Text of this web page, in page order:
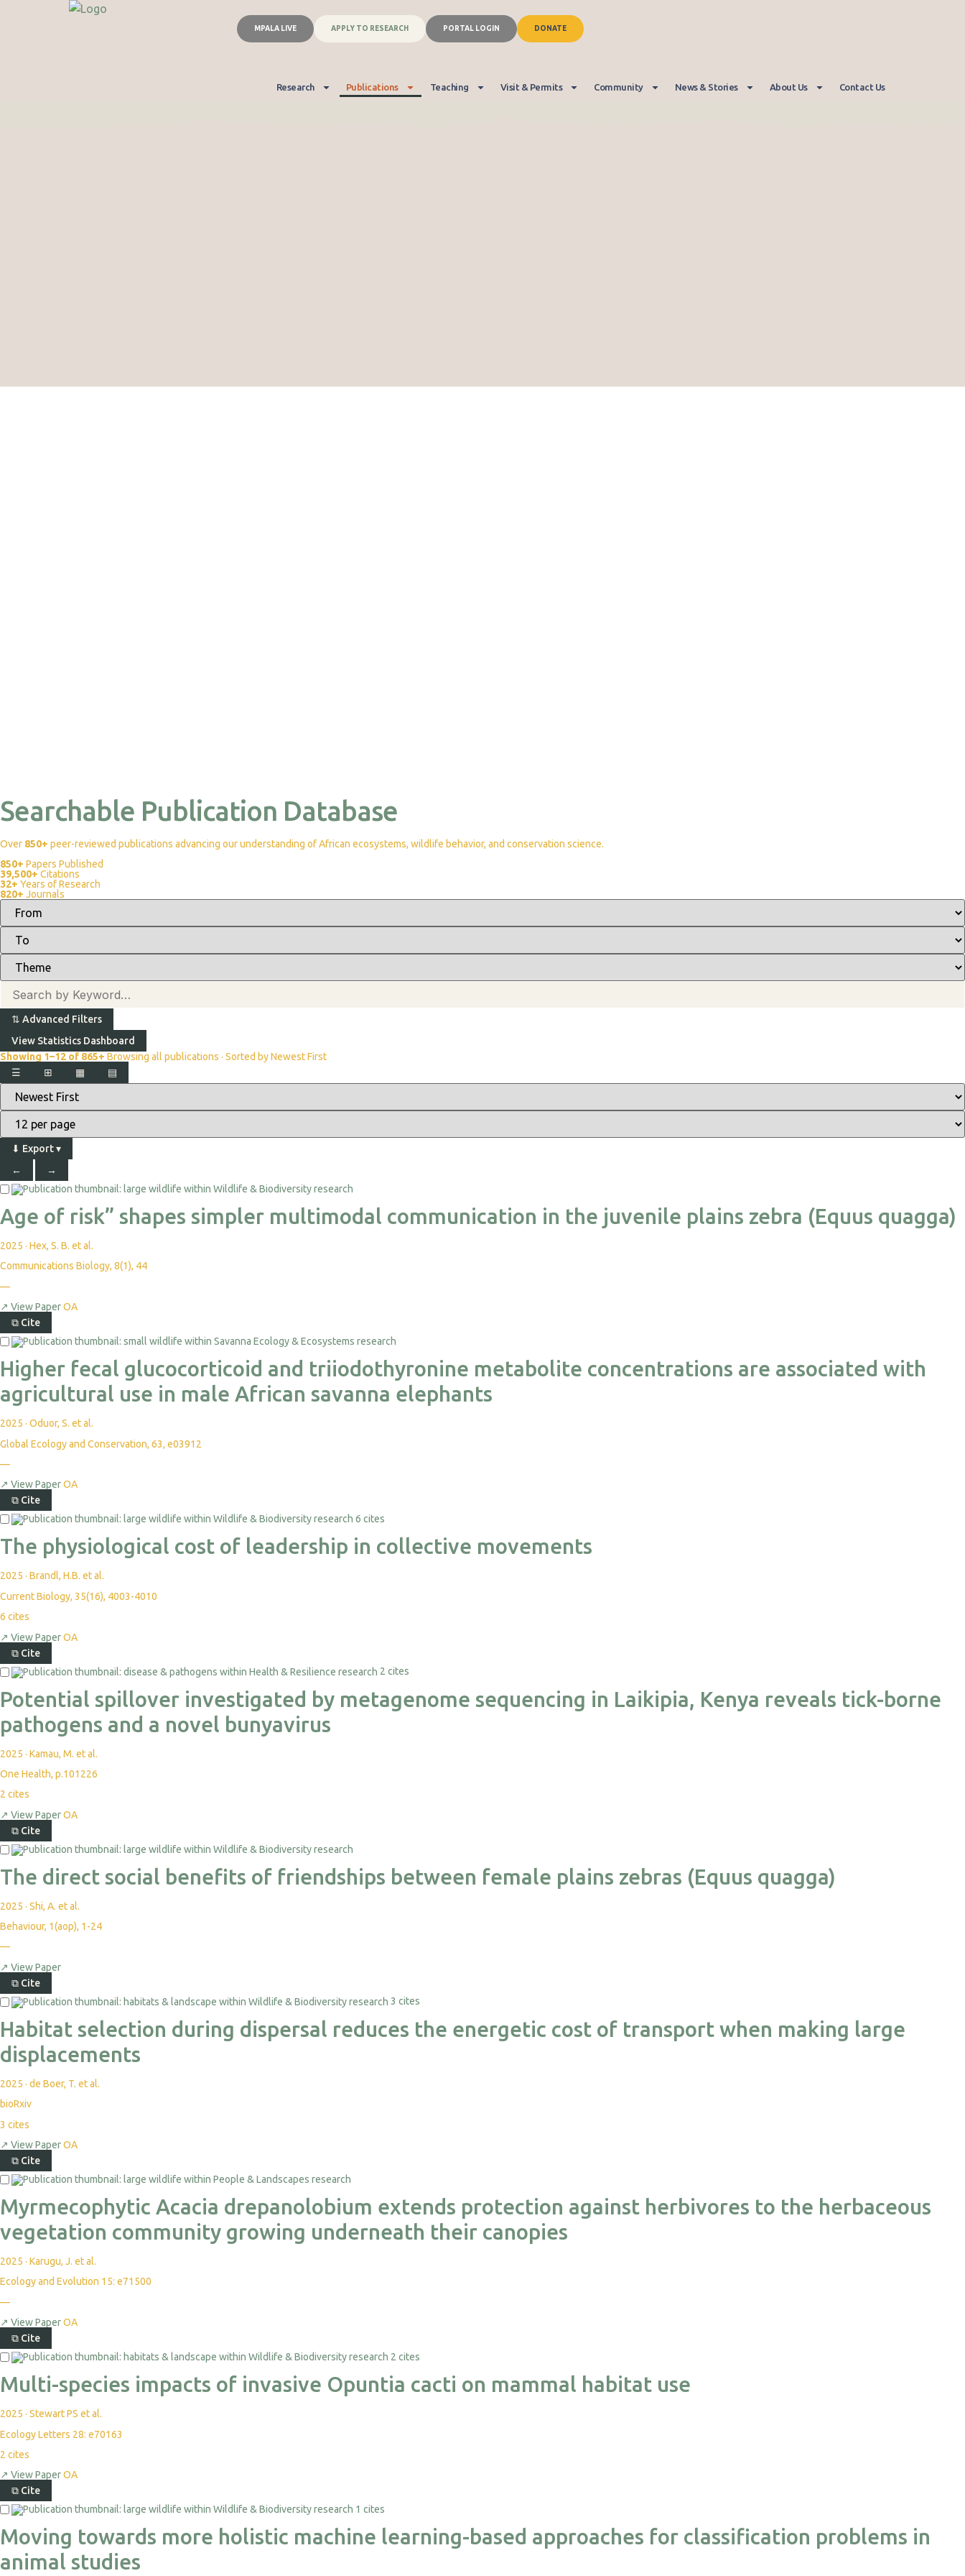
MPALA LIVE APPLY TO RESEARCH PORTAL LOGIN DONATE
Research Publications Teaching Visit & Permits Community News & Stories About Us Contact Us
Searchable Publication Database
Over 850+ peer-reviewed publications advancing our understanding of African ecosystems, wildlife behavior, and conservation science.
850+ Papers Published
39,500+ Citations
32+ Years of Research
820+ Journals
⇅ Advanced Filters
View Statistics Dashboard
Showing 1–12 of 865+ Browsing all publications · Sorted by Newest First
⊞
▦
☰ ▤
⬇ Export▾
←
→
Age of risk” shapes simpler multimodal communication in the juvenile plains zebra (Equus quagga)
2025 · Hex, S. B. et al.
Communications Biology, 8(1), 44
—
↗ View PaperOA
⧉ Cite
Higher fecal glucocorticoid and triiodothyronine metabolite concentrations are associated with
agricultural use in male African savanna elephants
2025 · Oduor, S. et al.
Global Ecology and Conservation, 63, e03912
—
↗ View PaperOA
⧉ Cite
6 cites
The physiological cost of leadership in collective movements
2025 · Brandl, H.B. et al.
Current Biology, 35(16), 4003-4010
6 cites
↗ View PaperOA
⧉ Cite
2 cites
Potential spillover investigated by metagenome sequencing in Laikipia, Kenya reveals tick-borne
pathogens and a novel bunyavirus
2025 · Kamau, M. et al.
One Health, p.101226
2 cites
↗ View PaperOA
⧉ Cite
The direct social benefits of friendships between female plains zebras (Equus quagga)
2025 · Shi, A. et al.
Behaviour, 1(aop), 1-24
—
↗ View Paper
⧉ Cite
3 cites
Habitat selection during dispersal reduces the energetic cost of transport when making large
displacements
2025 · de Boer, T. et al.
bioRxiv
3 cites
↗ View PaperOA
⧉ Cite
Myrmecophytic Acacia drepanolobium extends protection against herbivores to the herbaceous
vegetation community growing underneath their canopies
2025 · Karugu, J. et al.
Ecology and Evolution 15: e71500
—
↗ View PaperOA
⧉ Cite
2 cites
Multi-species impacts of invasive Opuntia cacti on mammal habitat use
2025 · Stewart PS et al.
Ecology Letters 28: e70163
2 cites
↗ View PaperOA
⧉ Cite
1 cites
Moving towards more holistic machine learning-based approaches for classification problems in
animal studies